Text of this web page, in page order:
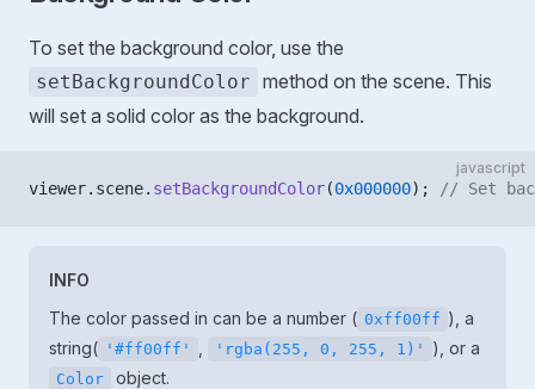
To set the background color, use the
setBackgroundColor method on the scene. This
will set a solid color as the background.
javascript
viewer.scene. setBackgroundColor(0x000000); // Set
INFO
The color passed in can be a number ( 0xff00ff ), a
string( '#ff00ff' 'rgba(255, 0, 255, 1)' ), or a
Color
object.